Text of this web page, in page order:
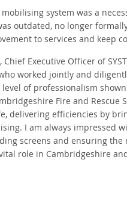
mobilising system was a
outdated, no longer
to services and keep
Executive Officer of
worked jointly and
of professionalism
Fire and
delivering efficiencies by
I am always impressed
screens and ensuring
role in Cambridgeshire